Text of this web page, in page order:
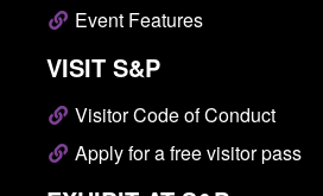
Event Features
VISIT S&P
Visitor Code of Conduct
Apply for a free visitor pass